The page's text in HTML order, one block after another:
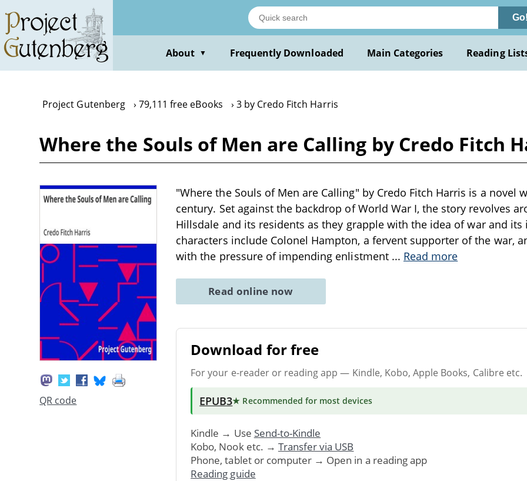
main
content
Go!
About ▼ Frequently Downloaded Main Categories Reading
Project Gutenberg 79,111 free eBooks 3 by Credo Fitch Harris
Where the Souls of Men are Calling by Credo Fitch
QR code
"Where the Souls of Men are Calling" by Credo Fitch Harris is a novel
century. Set against the backdrop of World War I, the story revolves
Hillsdale and its residents as they grapple with the idea of war and
characters include Colonel Hampton, a fervent supporter of the war,
with the pressure of impending enlistment ... Read more
Read online now
Download for free
For your e-reader or reading app — Kindle, Kobo, Apple Books, Calibre etc.
EPUB3★ Recommended for most devices
Kindle → Use Send-to-Kindle
Kobo, Nook etc. → Transfer via USB
Phone, tablet or computer → Open in a reading app
Reading guide